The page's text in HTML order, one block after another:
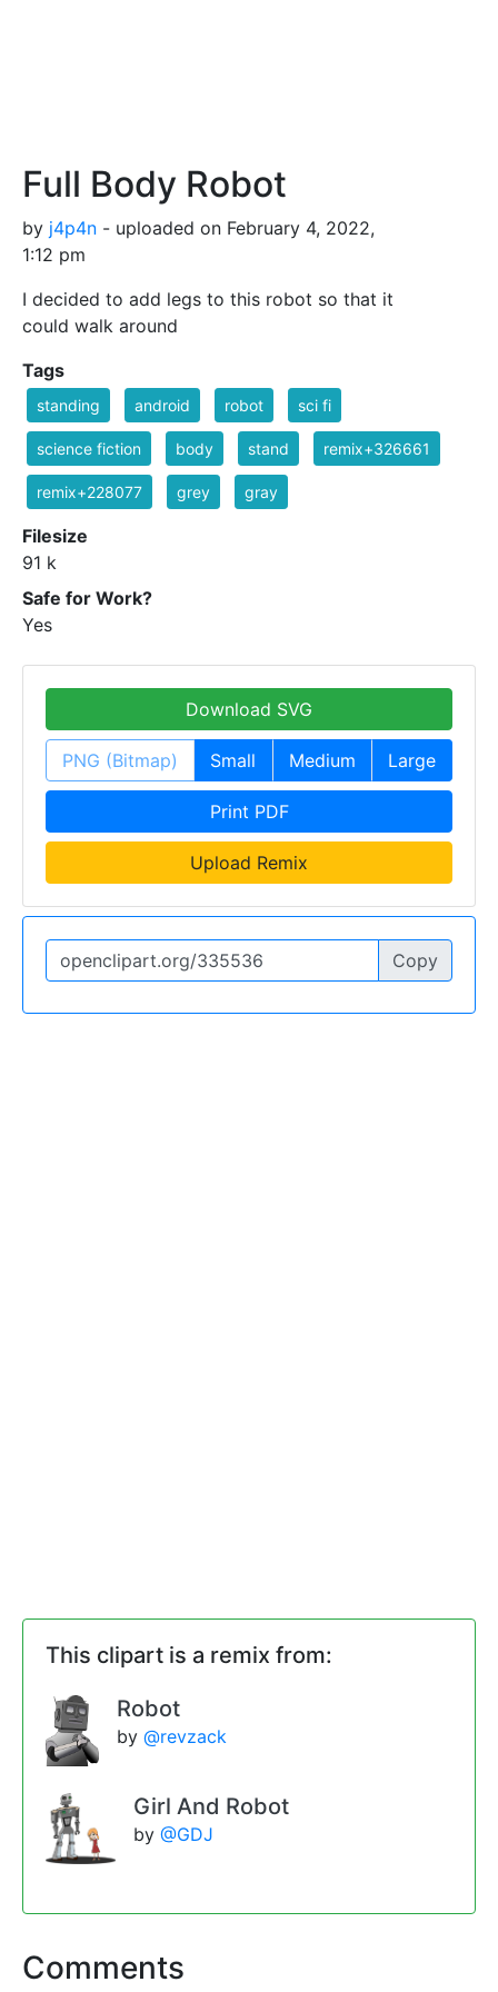
Full Body Robot
by j4p4n - uploaded on February 4, 2022,
1:12 pm
I decided to add legs to this robot so that it
could walk around
Tags
standing android robot sci fi
science fiction body stand remix+326661
remix+228077 grey gray
Filesize
91 k
Safe for Work?
Yes
Download SVG
PNG (Bitmap) Small Medium Large
Print PDF
Upload Remix
Copy
This clipart is a remix from:
Robot
by@revzack
Girl And Robot
by @GDJ
Comments